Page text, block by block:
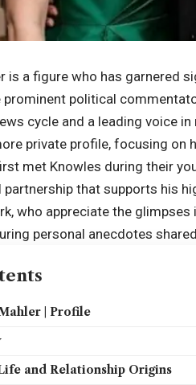
is a figure who has garnered
prominent political
cycle and a leading voice
private profile, focusing on
met Knowles during their
that supports his
who appreciate the
personal anecdotes
| Profile
and Relationship Origins